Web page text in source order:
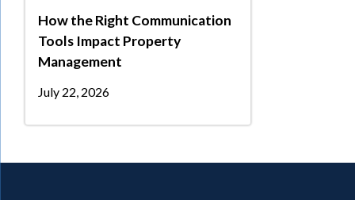
How the Right Communication
Tools Impact Property
Management
July 22, 2026